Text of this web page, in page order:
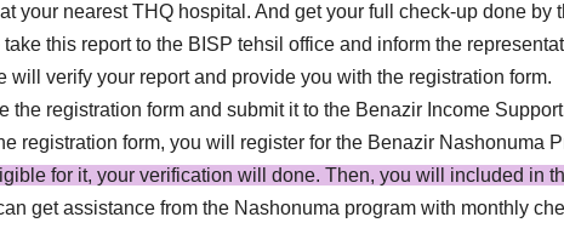
your nearest THQ hospital. And get your full check-up done by
this report to the BISP tehsil office and inform the
will verify your report and provide you with the registration form.
the registration form and submit it to the Benazir Income
registration form, you will register for the Benazir Nashonuma
for it, your verification will done. Then, you will included in
get assistance from the Nashonuma program with monthly